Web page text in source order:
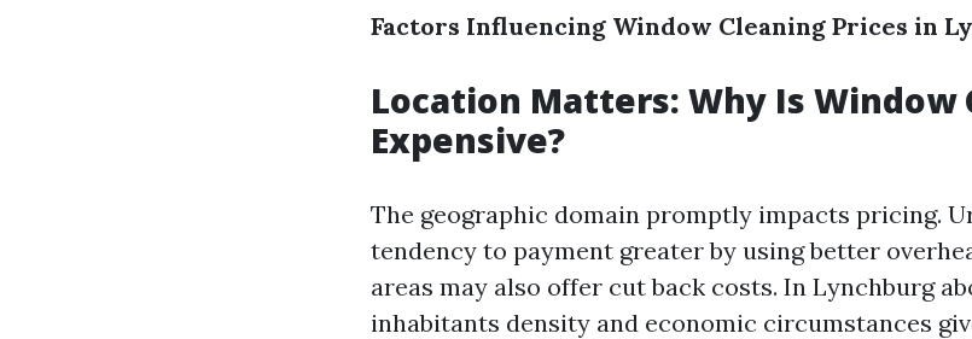
Factors Influencing Window Cleaning Prices in
Location Matters: Why Is Window
Expensive?
The geographic domain promptly impacts pricing.
tendency to payment greater by using better
areas may also offer cut back costs. In Lynchburg
inhabitants density and economic circumstances